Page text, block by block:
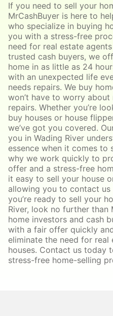
If you need to sell your
MrCashBuyer is here to
who specialize in buying
you with a stress-free
need for real estate
trusted cash buyers, we
home in as little as 24
with an unexpected life
needs repairs. We buy
won’t have to worry
repairs. Whether you’re
buy houses or house
we’ve got you covered.
you in Wading River
essence when it comes to
why we work quickly to
offer and a stress-free
it easy to sell your house
allowing you to contact
you’re ready to sell your
River, look no further than
home investors and cash
with a fair offer quickly
eliminate the need for real
houses. Contact us today
stress-free home-selling